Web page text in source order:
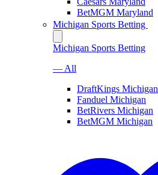
BetMGM Maryland
Michigan Sports Betting
Michigan Sports Betting
— All
DraftKings Michigan
Fanduel Michigan
BetRivers Michigan
BetMGM Michigan